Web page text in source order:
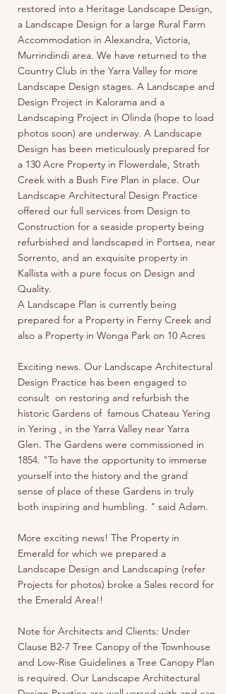
restored into a Heritage Landscape Design,
a Landscape Design for a large Rural Farm
Accommodation in Alexandra, Victoria,
Murrindindi area. We have returned to the
Country Club in the Yarra Valley for more
Landscape Design stages. A Landscape and
Design Project in Kalorama and a
Landscaping Project in Olinda (hope to load
photos soon) are underway. A Landscape
Design has been meticulously prepared for
a 130 Acre Property in Flowerdale, Strath
Creek with a Bush Fire Plan in place. Our
Landscape Architectural Design Practice
offered our full services from Design to
Construction for a seaside property being
refurbished and landscaped in Portsea, near
Sorrento, and an exquisite property in
Kallista with a pure focus on Design and
Quality.
A Landscape Plan is currently being
prepared for a Property in Ferny Creek and
also a Property in Wonga Park on 10 Acres
Exciting news. Our Landscape Architectural
Design Practice has been engaged to
consult on restoring and refurbish the
historic Gardens of famous Chateau Yering
in Yering , in the Yarra Valley near Yarra
Glen. The Gardens were commissioned in
1854. "To have the opportunity to immerse
yourself into the history and the grand
sense of place of these Gardens in truly
both inspiring and humbling. " said Adam.
More exciting news! The Property in
Emerald for which we prepared a
Landscape Design and Landscaping (refer
Projects for photos) broke a Sales record for
the Emerald Area!!
Note for Architects and Clients: Under
Clause B2-7 Tree Canopy of the Townhouse
and Low-Rise Guidelines a Tree Canopy Plan
is required. Our Landscape Architectural